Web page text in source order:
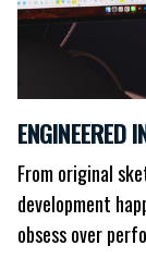
ENGINEERED
From original
development
obsess over